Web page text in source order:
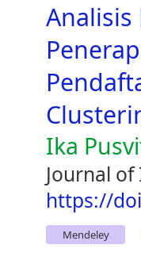
Ika
Journal
https://
Mendeley